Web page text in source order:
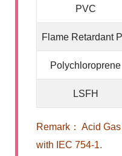
PVC
Flame Retardant
Polychloroprene
LSFH
Remark： Acid
with IEC 754-1.